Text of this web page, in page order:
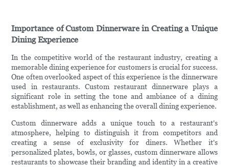
Importance of Custom Dinnerware in Creating a Unique
Dining Experience
In the competitive world of the restaurant industry, creating a
memorable dining experience for customers is crucial for success.
One often overlooked aspect of this experience is the dinnerware
used in restaurants. Custom restaurant dinnerware plays a
significant role in setting the tone and ambiance of a dining
establishment, as well as enhancing the overall dining experience.
Custom dinnerware adds a unique touch to a restaurant's
atmosphere, helping to distinguish it from competitors and
creating a sense of exclusivity for diners. Whether it's
personalized plates, bowls, or glasses, custom dinnerware allows
restaurants to showcase their branding and identity in a creative